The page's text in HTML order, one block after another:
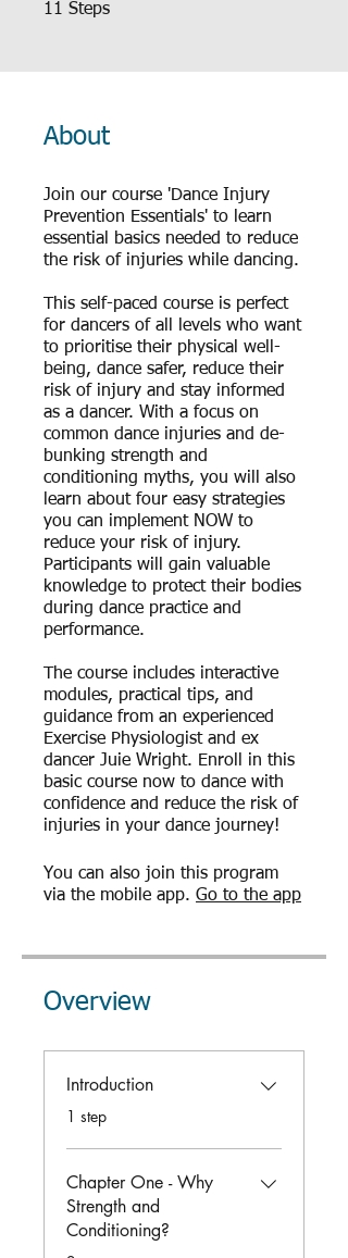
11 Steps
About
Join our course 'Dance Injury
Prevention Essentials' to learn
essential basics needed to reduce
the risk of injuries while dancing.
This self-paced course is perfect
for dancers of all levels who want
to prioritise their physical well-
being, dance safer, reduce their
risk of injury and stay informed
as a dancer. With a focus on
common dance injuries and de-
bunking strength and
conditioning myths, you will also
learn about four easy strategies
you can implement NOW to
reduce your risk of injury.
Participants will gain valuable
knowledge to protect their bodies
during dance practice and
performance.
The course includes interactive
modules, practical tips, and
guidance from an experienced
Exercise Physiologist and ex
dancer Juie Wright. Enroll in this
basic course now to dance with
confidence and reduce the risk of
injuries in your dance journey!
You can also join this program
via the mobile app. Go to the app
Overview
Introduction
.1 step
Chapter One - Why
Strength and
Conditioning?